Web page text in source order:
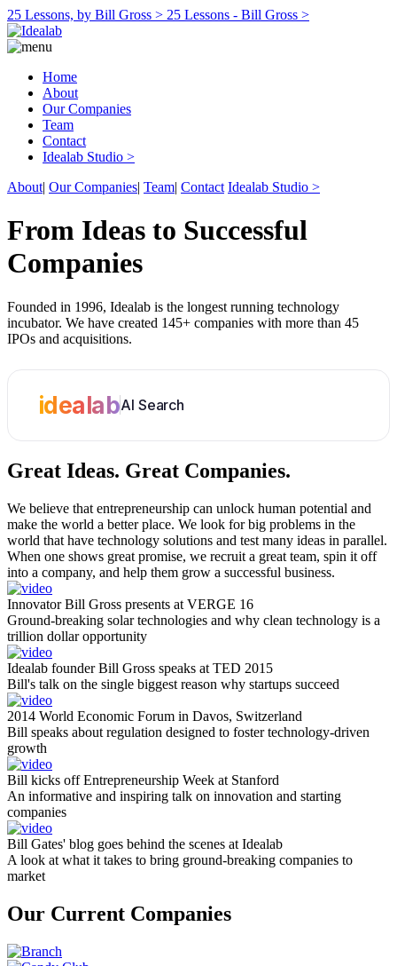
25 Lessons, by Bill Gross > 25 Lessons - Bill Gross >
Home
About
Our Companies
Team
Contact
Idealab Studio >
About| Our Companies| Team| Contact Idealab Studio >
From Ideas to Successful
Companies
Founded in 1996, Idealab is the longest running technology
incubator. We have created 145+ companies with more than 45
IPOs and acquisitions.
idealabAI Search
Great Ideas. Great Companies.
We believe that entrepreneurship can unlock human potential and
make the world a better place. We look for big problems in the
world that have technology solutions and test many ideas in parallel.
When one shows great promise, we recruit a great team, spin it off
into a company, and help them grow a successful business.
Innovator Bill Gross presents at VERGE 16
Ground-breaking solar technologies and why clean technology is a
trillion dollar opportunity
Idealab founder Bill Gross speaks at TED 2015
Bill's talk on the single biggest reason why startups succeed
2014 World Economic Forum in Davos, Switzerland
Bill speaks about regulation designed to foster technology-driven
growth
Bill kicks off Entrepreneurship Week at Stanford
An informative and inspiring talk on innovation and starting
companies
Bill Gates' blog goes behind the scenes at Idealab
A look at what it takes to bring ground-breaking companies to
market
Our Current Companies